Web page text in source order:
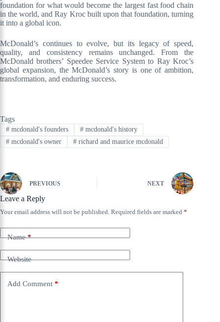
foundation for what would become the largest fast food chain
in the world, and Ray Kroc built upon that foundation, turning
it into a global icon.
McDonald’s continues to evolve, but its legacy of speed,
quality, and consistency remains unchanged. From the
McDonald brothers’ Speedee Service System to Ray Kroc’s
global expansion, the McDonald’s story is one of ambition,
transformation, and enduring success.
Tags
#mcdonald's founders #mcdonald's history
#mcdonald's owner #richard and maurice mcdonald
PREVIOUS NEXT
Leave a Reply
Your email address will not be published. Required fields are marked *
Name*
Website
Add Comment *